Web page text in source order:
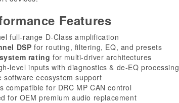
Features
full-range D-Class amplification
DSP for routing, filtering, EQ, and presets
rating for multi-driver architectures
level inputs with diagnostics & de-EQ processing
software ecosystem support
compatible for DRC MP CAN control
for OEM premium audio replacement